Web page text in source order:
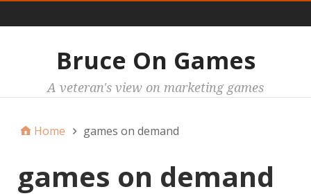
Bruce On Games
A veteran's view on marketing games
Home games on demand
games on demand